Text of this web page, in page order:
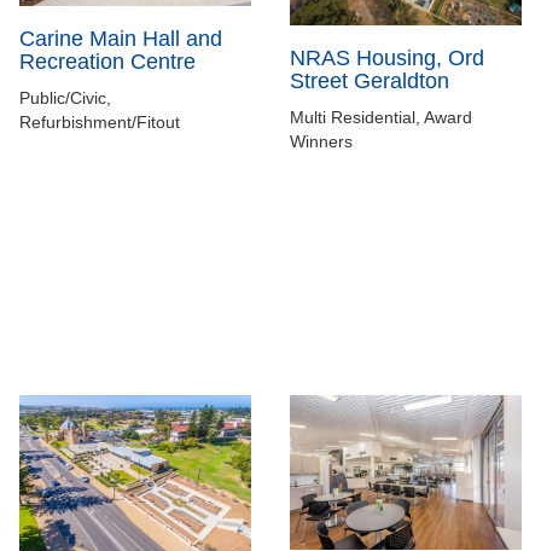
Carine Main Hall and
Recreation Centre
Public/Civic,
Refurbishment/Fitout
NRAS Housing, Ord
Street Geraldton
Multi Residential, Award
Winners